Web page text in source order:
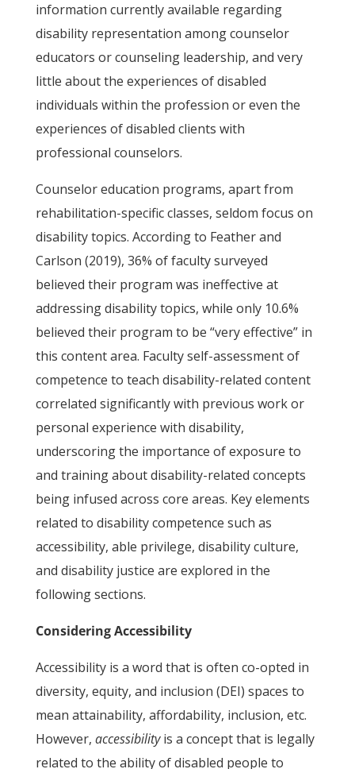
information currently available regarding
disability representation among counselor
educators or counseling leadership, and very
little about the experiences of disabled
individuals within the profession or even the
experiences of disabled clients with
professional counselors.
Counselor education programs, apart from
rehabilitation-specific classes, seldom focus on
disability topics. According to Feather and
Carlson (2019), 36% of faculty surveyed
believed their program was ineffective at
addressing disability topics, while only 10.6%
believed their program to be “very effective” in
this content area. Faculty self-assessment of
competence to teach disability-related content
correlated significantly with previous work or
personal experience with disability,
underscoring the importance of exposure to
and training about disability-related concepts
being infused across core areas. Key elements
related to disability competence such as
accessibility, able privilege, disability culture,
and disability justice are explored in the
following sections.
Considering Accessibility
Accessibility is a word that is often co-opted in
diversity, equity, and inclusion (DEI) spaces to
mean attainability, affordability, inclusion, etc.
However, accessibilityis a concept that is legally
related to the ability of disabled people to